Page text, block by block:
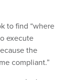
to find “where
execute
the
compliant.”